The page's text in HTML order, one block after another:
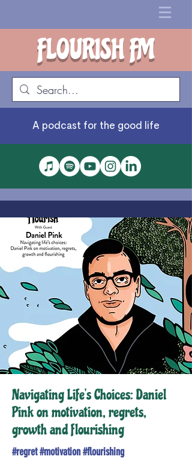
FLOURISH FM
A podcast for the good life
Navigating Life's Choices: Daniel
Pink on motivation, regrets,
growth and flourishing
#regret #motivation #flourishing